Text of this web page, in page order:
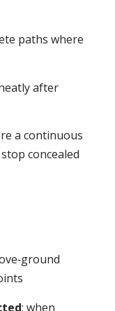
paths where
after
a continuous
concealed
; when